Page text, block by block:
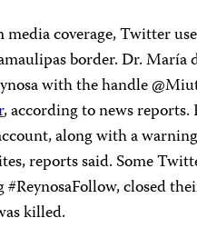
media coverage, Twitter
border. Dr. María
with the handle
, according to news
along with a
reports said. Some
closed
killed.